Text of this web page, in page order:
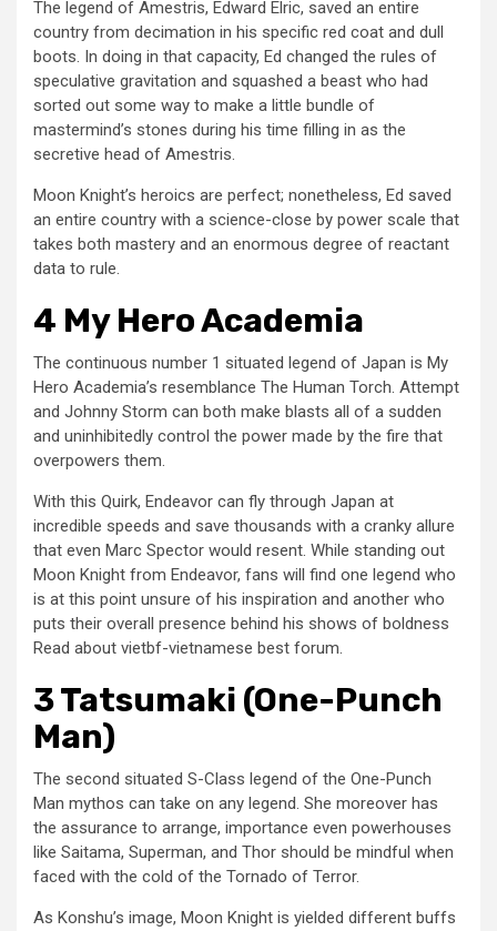
The legend of Amestris, Edward Elric, saved an entire
country from decimation in his specific red coat and dull
boots. In doing in that capacity, Ed changed the rules of
speculative gravitation and squashed a beast who had
sorted out some way to make a little bundle of
mastermind’s stones during his time filling in as the
secretive head of Amestris.
Moon Knight’s heroics are perfect; nonetheless, Ed saved
an entire country with a science-close by power scale that
takes both mastery and an enormous degree of reactant
data to rule.
4 My Hero Academia
The continuous number 1 situated legend of Japan is My
Hero Academia’s resemblance The Human Torch. Attempt
and Johnny Storm can both make blasts all of a sudden
and uninhibitedly control the power made by the fire that
overpowers them.
With this Quirk, Endeavor can fly through Japan at
incredible speeds and save thousands with a cranky allure
that even Marc Spector would resent. While standing out
Moon Knight from Endeavor, fans will find one legend who
is at this point unsure of his inspiration and another who
puts their overall presence behind his shows of boldness
Read about vietbf-vietnamese best forum.
3 Tatsumaki (One-Punch
Man)
The second situated S-Class legend of the One-Punch
Man mythos can take on any legend. She moreover has
the assurance to arrange, importance even powerhouses
like Saitama, Superman, and Thor should be mindful when
faced with the cold of the Tornado of Terror.
As Konshu’s image, Moon Knight is yielded different buffs